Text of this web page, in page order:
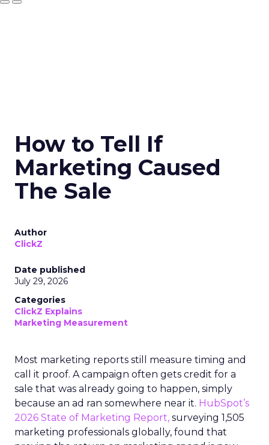
How to Tell If
Marketing Caused
The Sale
Author
ClickZ
Date published
July 29, 2026
Categories
ClickZ Explains
Marketing Measurement
Most marketing reports still measure timing and
call it proof. A campaign often gets credit for a
sale that was already going to happen, simply
because an ad ran somewhere near it. HubSpot’s
2026 State of Marketing Report, surveying 1,505
marketing professionals globally, found that